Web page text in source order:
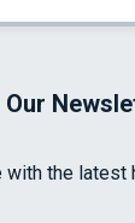
with the latest